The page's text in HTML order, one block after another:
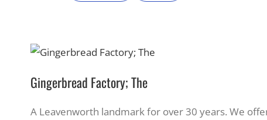
Gingerbread Factory; The
A Leavenworth landmark for over 30 years. We